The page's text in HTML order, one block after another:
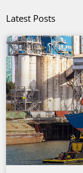
Latest Posts